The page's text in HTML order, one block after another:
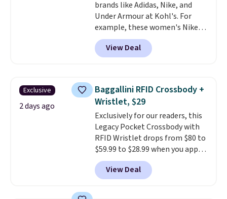
harmful amounts of UV.
Shipping is also free when you
sign out with a free Prime
account. Otherwise shipping
adds $6.
brands like Adidas, Nike, and
Under Armour at Kohl's. For
example, these women's Nike
Pacific Shoes in White drop from
$80 to $44. All other stores are
charging $60 or more for this
this women's Adidas 3-Stripes
Fleece Full-Zip Hoodie in Black
or Glow Blue, drops from $60 to
$36. Spend $50 to get free
shipping, or it adds $8.95
otherwise. Select items can be
ordered online and picked up for
free in store.
View Deal
Exclusive
2 days ago
Baggallini RFID Crossbody +
Wristlet, $29
Exclusively for our readers, this
Legacy Pocket Crossbody with
RFID Wristlet drops from $80 to
$59.99 to $28.99 when you apply
our code BPOCKET at
Baggallini. This bag set is
available in several colors at
View Deal